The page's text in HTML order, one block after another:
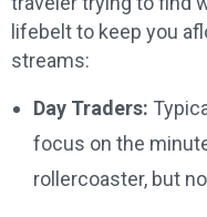
lifebelt to keep you
streams:
Day Traders:
focus on the
rollercoaster, but